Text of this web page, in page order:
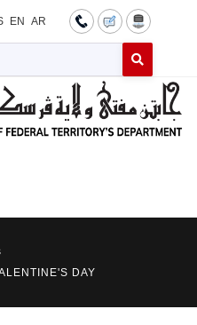
EN AR
Type 2 or
DAY